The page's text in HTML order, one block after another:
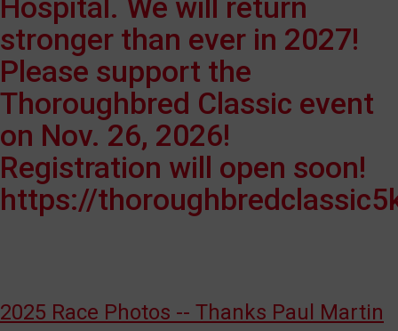
Hospital. We will return
stronger than ever in 2027!
Please support the
Thoroughbred Classic event
on Nov. 26, 2026!
Registration will open soon!
https://
2025 Race Photos -- Thanks Paul Martin